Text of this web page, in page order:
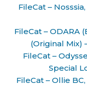
FileCat –
FileCat – ODARA
(Original Mix)
FileCat –
Special
FileCat – Ollie